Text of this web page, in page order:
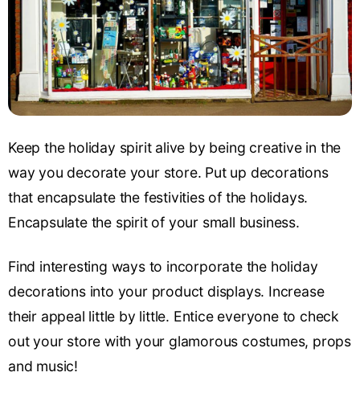
Keep the holiday spirit alive by being creative in the
way you decorate your store. Put up decorations
that encapsulate the festivities of the holidays.
Encapsulate the spirit of your small business.
Find interesting ways to incorporate the holiday
decorations into your product displays. Increase
their appeal little by little. Entice everyone to check
out your store with your glamorous costumes, props
and music!